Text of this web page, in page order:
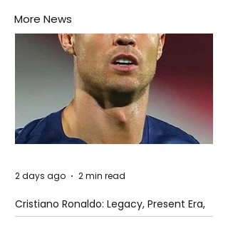
More News
Cristiano Ronaldo: Legacy, Present Era,
and Future Horizons
2 days ago 2 min read